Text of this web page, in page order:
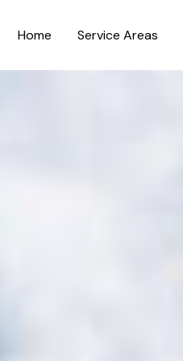
Home Service Areas